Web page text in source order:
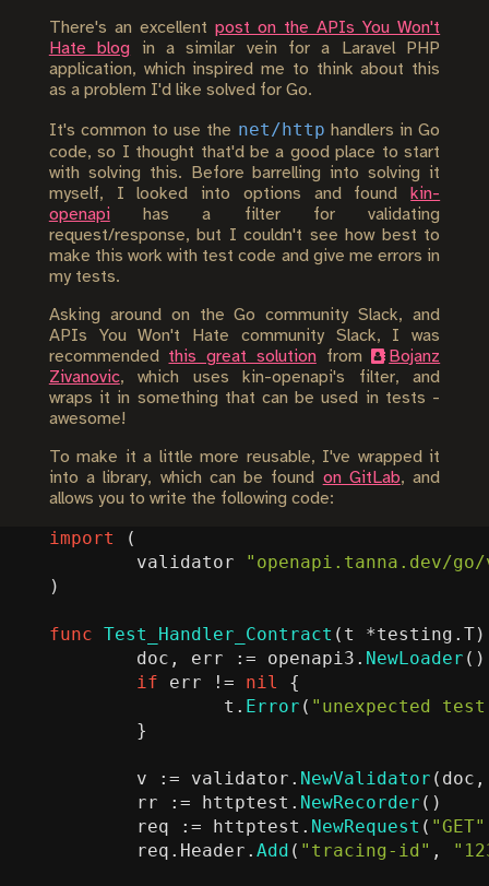
There's an excellent post on the APIs You Won't
Hate blog in a similar vein for a Laravel PHP
application, which inspired me to think about this
as a problem I'd like solved for Go.
It's common to use the net/http handlers in Go
code, so I thought that'd be a good place to start
with solving this. Before barrelling into solving it
myself, I looked into options and found
kin-
openapihas a filter for validating
request/response, but I couldn't see how best to
make this work with test code and give me errors in
my tests.
Asking around on the Go community Slack, and
APIs You Won't Hate community Slack, I was
recommended this great solutionfrom
Bojanz
Zivanovic, which uses kin-openapi's filter, and
wraps it in something that can be used in tests -
awesome!
To make it a little more reusable, I've wrapped it
into a library, which can be found on GitLab, and
allows you to write the following code:
import
(
validator
"openapi.tanna.dev/
)
func Test_Handler_Contract ( t *testing . T)
doc , err := openapi3 . NewLoader
if
err != nil
{
t . Error ( "unexpected
}
v := validator . NewValidator ( doc ,
rr
:= httptest . NewRecorder ()
req
:= httptest . NewRequest ( "GET"
req . Header . Add ( "tracing-id" ,